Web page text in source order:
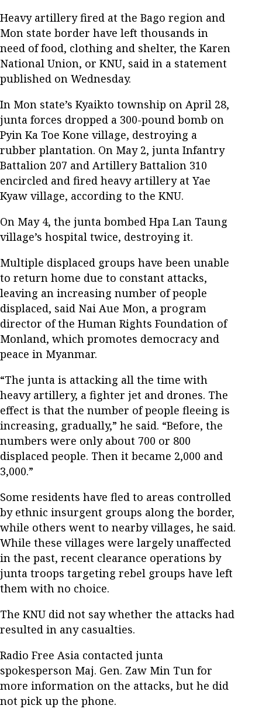
Heavy artillery fired at the Bago region and
Mon state border have left thousands in
need of food, clothing and shelter, the Karen
National Union, or KNU, said in a statement
published on Wednesday.
In Mon state’s Kyaikto township on April 28,
junta forces dropped a 300-pound bomb on
Pyin Ka Toe Kone village, destroying a
rubber plantation. On May 2, junta Infantry
Battalion 207 and Artillery Battalion 310
encircled and fired heavy artillery at Yae
Kyaw village, according to the KNU.
On May 4, the junta bombed Hpa Lan Taung
village’s hospital twice, destroying it.
Multiple displaced groups have been unable
to return home due to constant attacks,
leaving an increasing number of people
displaced, said Nai Aue Mon, a program
director of the Human Rights Foundation of
Monland, which promotes democracy and
peace in Myanmar.
“The junta is attacking all the time with
heavy artillery, a fighter jet and drones. The
effect is that the number of people fleeing is
increasing, gradually,” he said. “Before, the
numbers were only about 700 or 800
displaced people. Then it became 2,000 and
3,000.”
Some residents have fled to areas controlled
by ethnic insurgent groups along the border,
while others went to nearby villages, he said.
While these villages were largely unaffected
in the past, recent clearance operations by
junta troops targeting rebel groups have left
them with no choice.
The KNU did not say whether the attacks had
resulted in any casualties.
Radio Free Asia contacted junta
spokesperson Maj. Gen. Zaw Min Tun for
more information on the attacks, but he did
not pick up the phone.